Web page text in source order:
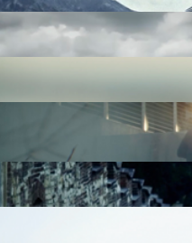
VOLVO: DIRECTORS CUT